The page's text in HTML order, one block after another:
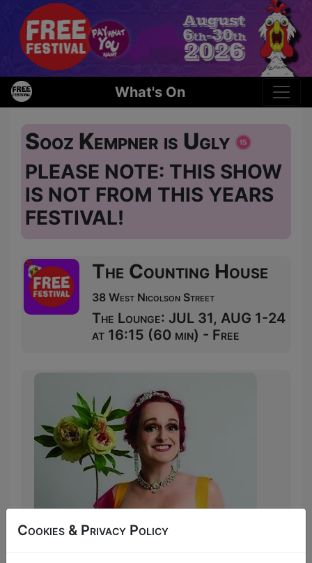
What's On
Sooz Kempner is Ugly
PLEASE NOTE: THIS SHOW
IS NOT FROM THIS YEARS
FESTIVAL!
The Counting House
38 West Nicolson Street
The Lounge: JUL 31, AUG 1-24
at 16:15 (60 min) - Free
Cookies & Privacy Policy